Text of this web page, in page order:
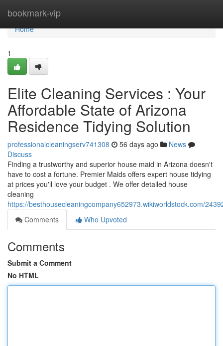
bookmark-vip
Home
Home
1
Elite Cleaning Services : Your
Affordable State of Arizona
Residence Tidying Solution
professionalcleaningserv741308 56 days ago
News
Discuss
Finding a trustworthy and superior house maid in Arizona doesn't
have to cost a fortune. Premier Maids offers expert house tidying
at prices you'll love your budget . We offer detailed house
cleaning
https://besthousecleaningcompany652973.wikiworldstock.com/
Comments
Who Upvoted
Comments
Submit a Comment
No HTML